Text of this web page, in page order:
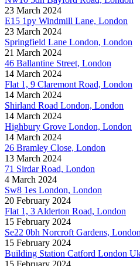
23 March 2024
E15 1py Windmill Lane, London
23 March 2024
Springfield Lane London, London
21 March 2024
46 Ballantine Street, London
14 March 2024
Flat 1, 9 Claremont Road, London
14 March 2024
Shirland Road London, London
14 March 2024
Highbury Grove London, London
14 March 2024
26 Bramley Close, London
13 March 2024
71 Sirdar Road, London
4 March 2024
Sw8 1es London, London
20 February 2024
Flat 1, 3 Alderton Road, London
15 February 2024
Se22 0bh Norcroft Gardens, London
15 February 2024
Building Station Catford London
15 February 2024